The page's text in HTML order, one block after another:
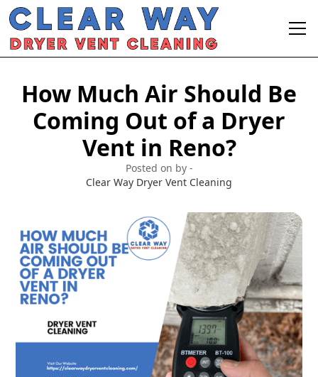
How Much Air Should Be
Coming Out of a Dryer
Vent in Reno?
Posted on by -
Clear Way Dryer Vent Cleaning